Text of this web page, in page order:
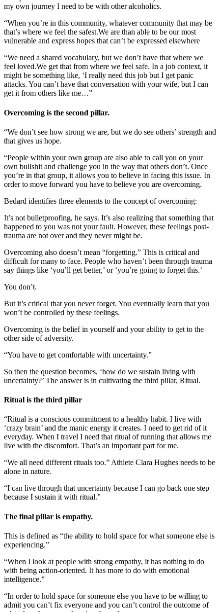
my own journey I need to be with other alcoholics.
“When you’re in this community, whatever community that may be
that’s where we feel the safest.We are than able to be our most
vulnerable and express hopes that can’t be expressed elsewhere
“We need a shared vocabulary, but we don’t have that where we
feel loved.We get that from where we feel safe. In a job context, it
might be something like, ‘I really need this job but I get panic
attacks. You can’t have that conversation with your wife, but I can
get it from others like me…”
Overcoming is the second pillar.
“We don’t see how strong we are, but we do see others’ strength and
that gives us hope.
“People within your own group are also able to call you on your
own bullshit and challenge you in the way that others don’t. Once
you’re in that group, it allows you to believe in facing this issue. In
order to move forward you have to believe you are overcoming.
Bedard identifies three elements to the concept of overcoming:
It’s not bulletproofing, he says. It’s also realizing that something that
happened to you was not your fault. However, these feelings post-
trauma are not over and they never might be.
Overcoming also doesn’t mean “forgetting.” This is critical and
difficult for many to face. People who haven’t been through trauma
say things like ‘you’ll get better,’ or ‘you’re going to forget this.’
You don’t.
But it’s critical that you never forget. You eventually learn that you
won’t be controlled by these feelings.
Overcoming is the belief in yourself and your ability to get to the
other side of adversity.
“You have to get comfortable with uncertainty.”
So then the question becomes, ‘how do we sustain living with
uncertainty?’ The answer is in cultivating the third pillar, Ritual.
Ritual is the third pillar
“Ritual is a conscious commitment to a healthy habit. I live with
‘crazy brain’ and the manic energy it creates. I need to get rid of it
everyday. When I travel I need that ritual of running that allows me
live with the discomfort. That’s an important part for me.
“We all need different rituals too.” Athlete Clara Hughes needs to be
alone in nature.
“I can live through that uncertainty because I can go back one step
because I sustain it with ritual.”
The final pillar is empathy.
This is defined as “the ability to hold space for what someone else is
experiencing.”
“When I look at people with strong empathy, it has nothing to do
with being action-oriented. It has more to do with emotional
intelligence.”
“In order to hold space for someone else you have to be willing to
admit you can’t fix everyone and you can’t control the outcome of